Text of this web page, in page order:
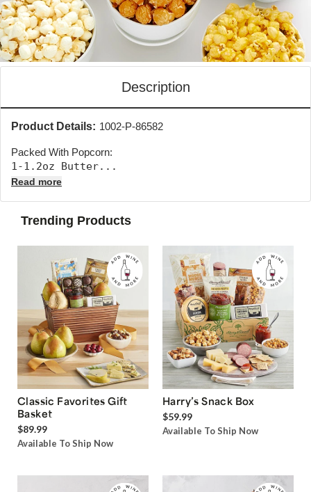
Description
Product Details: 1002-P-86582
Packed With Popcorn:
1-1.2oz Butter...
Read more
Trending Products
Classic Favorites Gift
Basket
$89.99
Available To Ship Now
Harry’s Snack Box
$59.99
Available To Ship Now